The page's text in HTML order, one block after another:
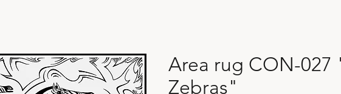
Area rug CON-027
Zebras"